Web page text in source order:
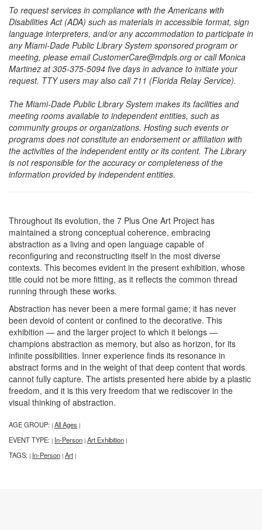
To request services in compliance with the Americans with
Disabilities Act (ADA) such as materials in accessible format, sign
language interpreters, and/or any accommodation to participate in
any Miami-Dade Public Library System sponsored program or
meeting, please email CustomerCare@mdpls.org or call Monica
Martinez at 305-375-5094 five days in advance to initiate your
request. TTY users may also call 711 (Florida Relay Service).
The Miami-Dade Public Library System makes its facilities and
meeting rooms available to independent entities, such as
community groups or organizations. Hosting such events or
programs does not constitute an endorsement or affiliation with
the activities of the independent entity or its content. The Library
is not responsible for the accuracy or completeness of the
information provided by independent entities.
Throughout its evolution, the 7 Plus One Art Project has
maintained a strong conceptual coherence, embracing
abstraction as a living and open language capable of
reconfiguring and reconstructing itself in the most diverse
contexts. This becomes evident in the present exhibition, whose
title could not be more fitting, as it reflects the common thread
running through these works.
Abstraction has never been a mere formal game; it has never
been devoid of content or confined to the decorative. This
exhibition — and the larger project to which it belongs —
champions abstraction as memory, but also as horizon, for its
infinite possibilities. Inner experience finds its resonance in
abstract forms and in the weight of that deep content that words
cannot fully capture. The artists presented here abide by a plastic
freedom, and it is this very freedom that we rediscover in the
visual thinking of abstraction.
AGE GROUP: | All Ages |
EVENT TYPE: | In-Person | Art Exhibition |
TAGS: | In-Person | Art |